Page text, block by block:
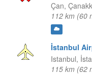
Çan,
112 km (60
İstanbul
Istanbul,
115 km (62